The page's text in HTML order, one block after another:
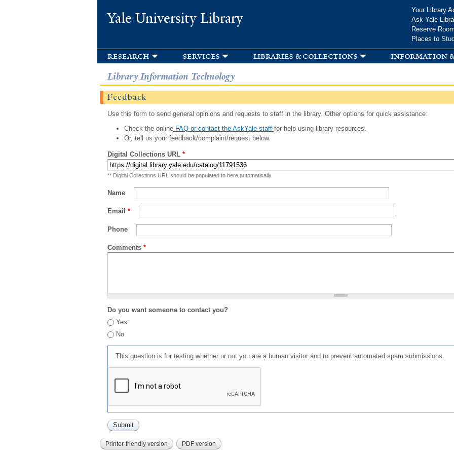
Yale University Library
Your Library
Ask Yale
Reserve
Places to
research services libraries & collections information
Library Information Technology
Feedback
Use this form to send general opinions and requests to staff in the library. Other options for quick assistance:
Check the onlineFAQ or contact the AskYale staff for help using library resources.
Or, tell us your feedback/complaint/request below.
Digital Collections URL *
** Digital Collections URL should be populated to here automatically
Name
Email *
Phone
Comments *
Do you want someone to contact you?
Yes
No
This question is for testing whether or not you are a human visitor and to prevent automated spam submissions.
Printer-friendly version PDF version